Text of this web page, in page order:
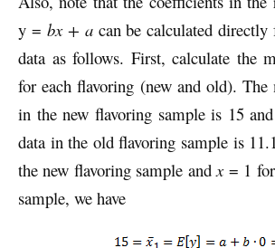
y = bx + acan be calculated
data as follows. First, calculate the
for each flavoring (new and old). The
in the new flavoring sample is 15
data in the old flavoring sample is
the new flavoring sample andx= 1 for
sample, we have